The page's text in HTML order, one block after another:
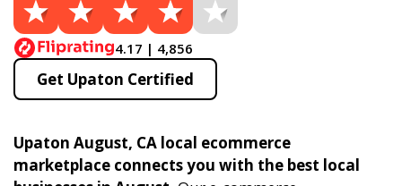
4.17 | 4,856
Get Upaton Certified
Upaton August, CA local ecommerce
marketplace connects you with the best local